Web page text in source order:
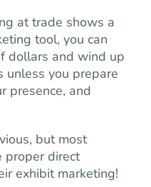
at trade shows a
tool, you can
dollars and wind up
you prepare
presence, and
but most
proper direct
exhibit marketing!